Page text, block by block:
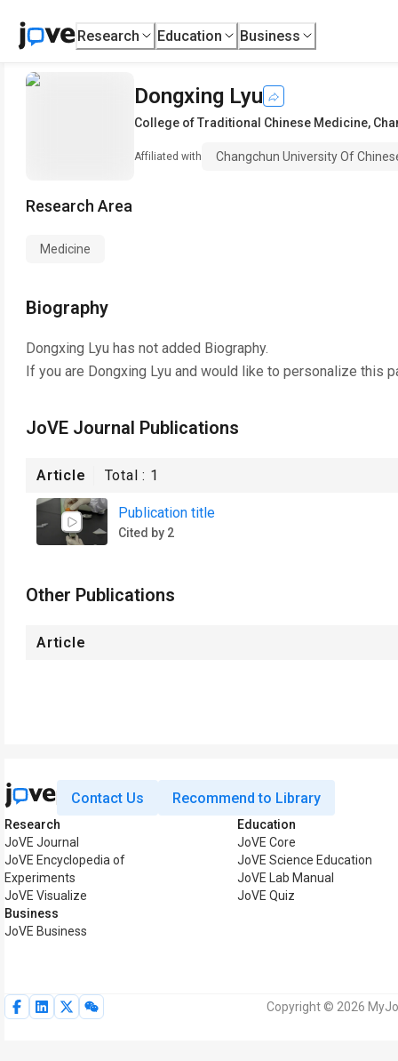
Research Education Business
Dongxing Lyu
College of Traditional Chinese Medicine,
Affiliated with Changchun University Of
Research Area
Medicine
Biography
Dongxing Lyu has not added Biography.
If you are Dongxing Lyu and would like to personalize this
JoVE Journal Publications
Article Total : 1
Publication title
Cited by 2
Other Publications
Article
Contact Us Recommend to Library
Research
JoVE Journal
JoVE Encyclopedia of
Experiments
JoVE Visualize
Business
JoVE Business
Education
JoVE Core
JoVE Science Education
JoVE Lab Manual
JoVE Quiz
Copyright © 2026